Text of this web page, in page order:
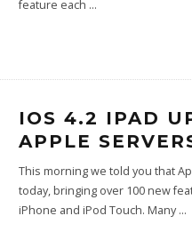
feature each ...
IOS 4.2 IPAD
APPLE
This morning we told you that
today, bringing over 100 new
iPhone and iPod Touch. Many...